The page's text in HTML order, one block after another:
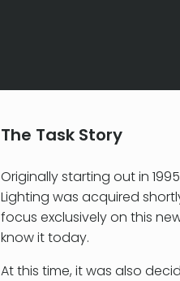
The Task Story
Originally starting out in
Lighting was acquired
focus exclusively on this
know it today.
At this time, it was also